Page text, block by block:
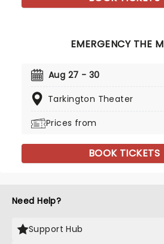
EMERGENCY THE
Aug 27 - 30
Tarkington Theater
Prices from
BOOK TICKETS
Need Help?
Support Hub